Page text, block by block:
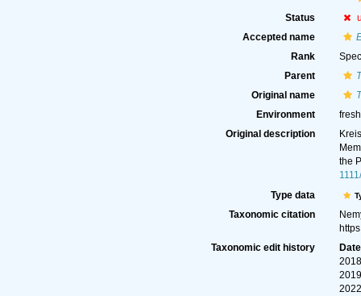
Status
Accepted name
Rank
Parent
Original name
Environment
fresh
Original description
the
Type data
Taxonomic citation
Taxonomic edit history
Date